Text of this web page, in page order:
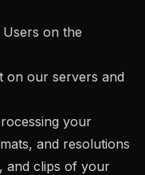
on the
on our servers and
your
and resolutions
and clips of your